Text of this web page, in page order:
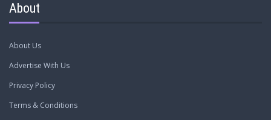
About
About Us
Advertise With Us
Privacy Policy
Terms & Conditions